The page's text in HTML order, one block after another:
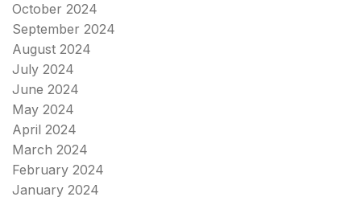
October 2024
September 2024
August 2024
July 2024
June 2024
May 2024
April 2024
March 2024
February 2024
January 2024